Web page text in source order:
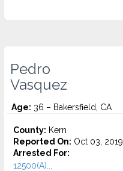
Pedro
Vasquez
Age: 36 – Bakersfield, CA
County: Kern
Reported On: Oct 03, 2019
Arrested For:
12500(A)...